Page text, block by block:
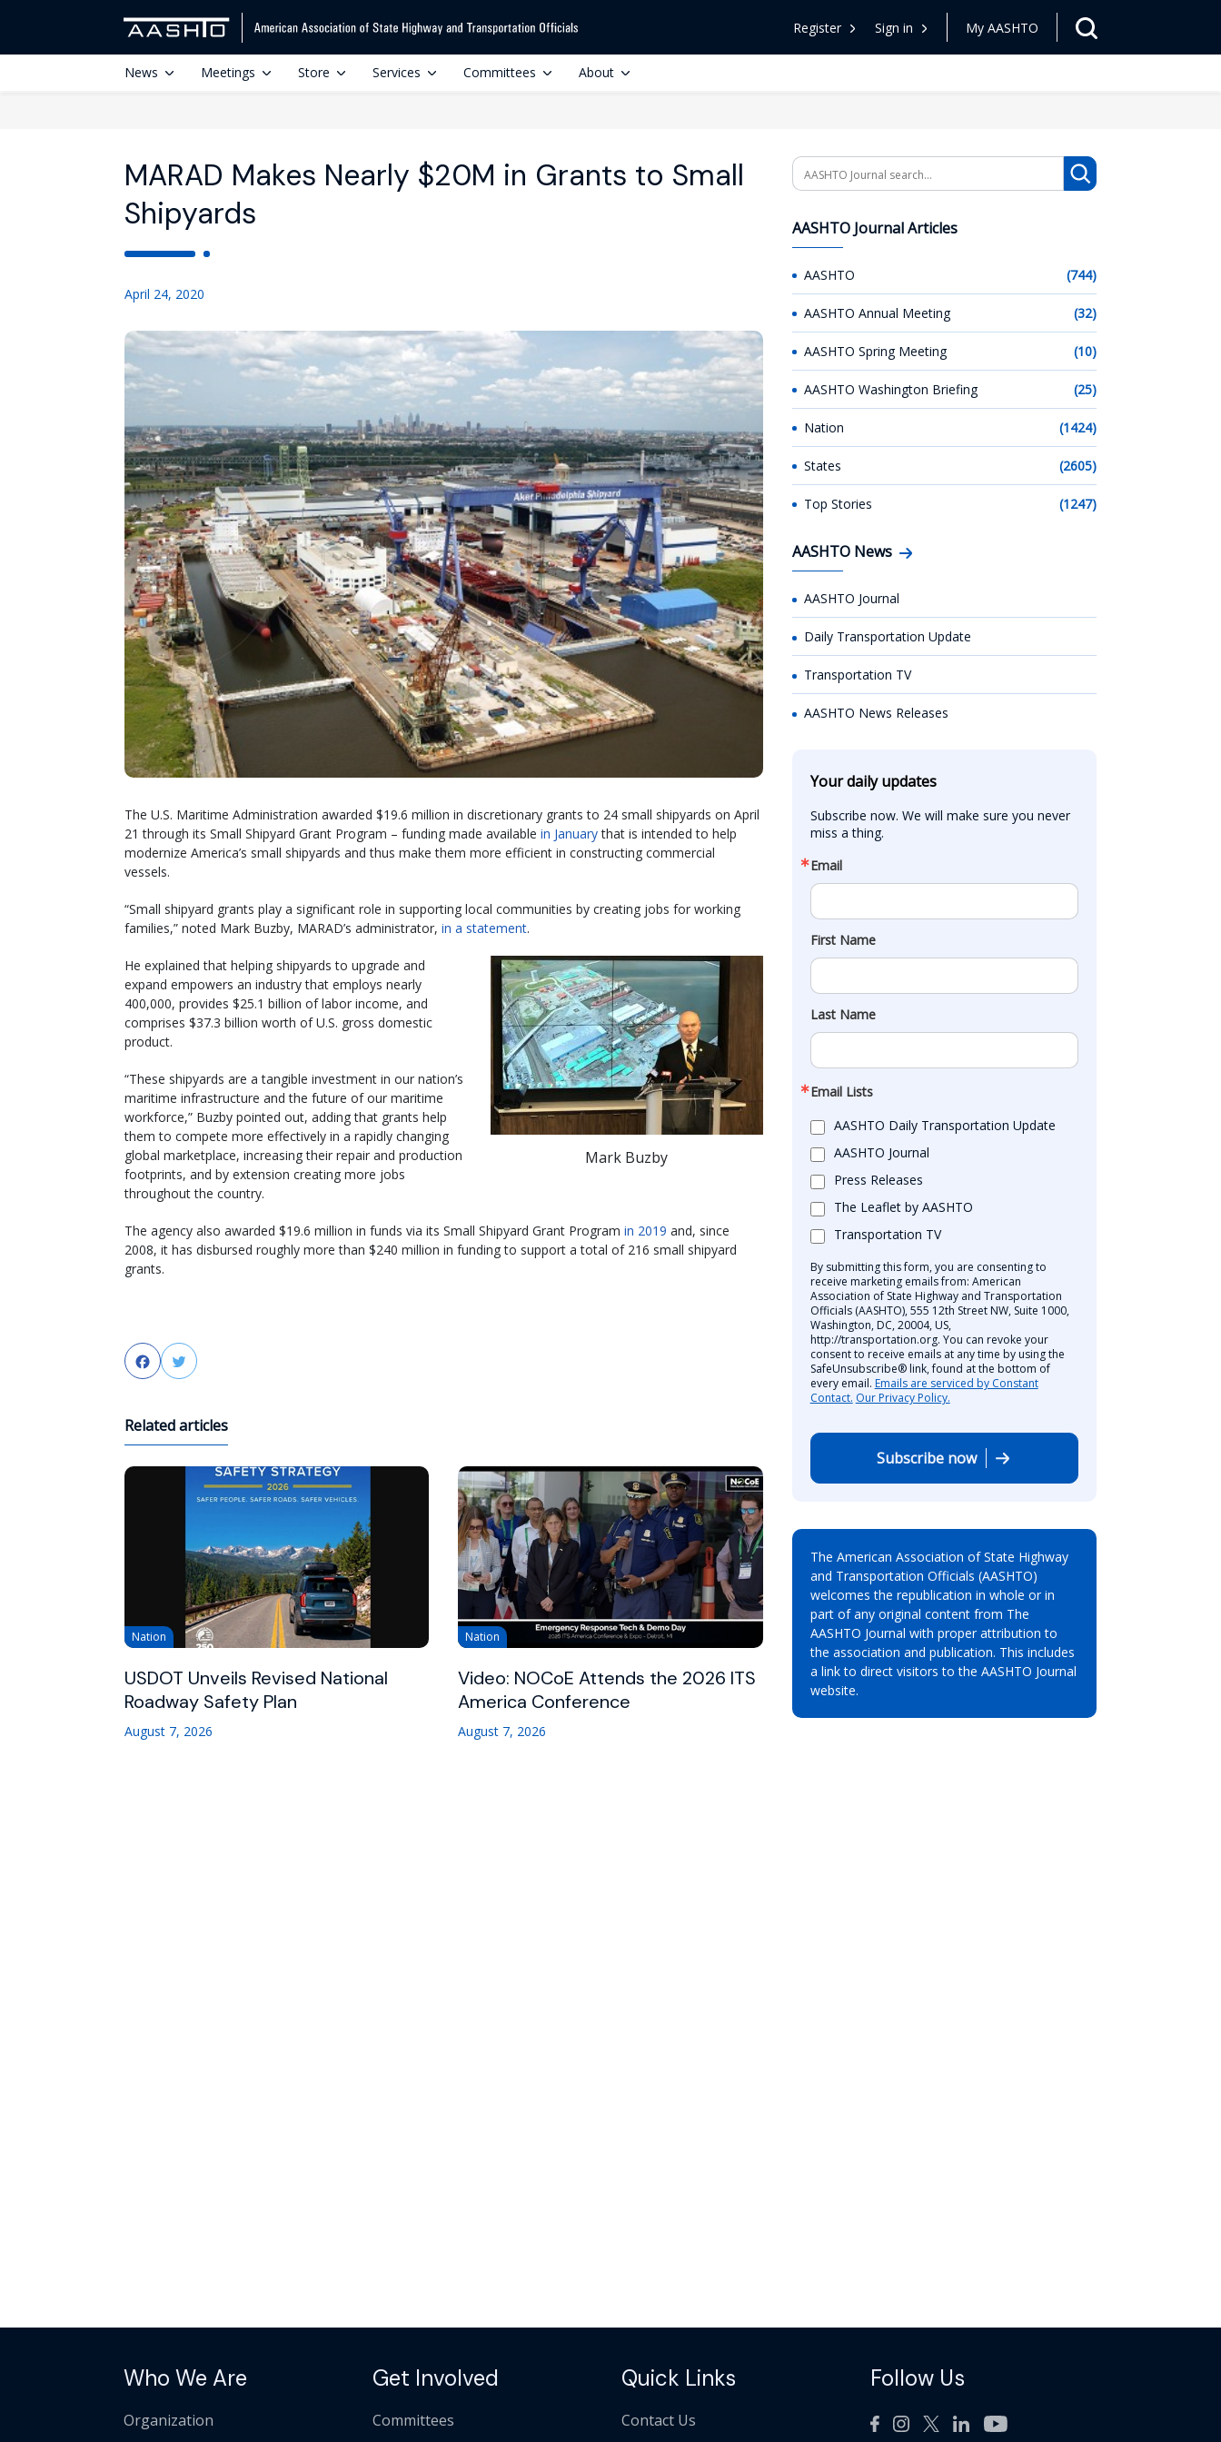
Register Sign in My AASHTO
News Meetings Store Services Committees About
MARAD Makes Nearly $20M in Grants to Small
Shipyards
April 24, 2020
The U.S. Maritime Administration awarded $19.6 million in discretionary grants to 24 small shipyards on April
21 through its Small Shipyard Grant Program – funding made available in Januarythat is intended to help
modernize America’s small shipyards and thus make them more efficient in constructing commercial
vessels.
“Small shipyard grants play a significant role in supporting local communities by creating jobs for working
families,” noted Mark Buzby, MARAD’s administrator, in a statement.
Mark Buzby
He explained that helping shipyards to upgrade and
expand empowers an industry that employs nearly
400,000, provides $25.1 billion of labor income, and
comprises $37.3 billion worth of U.S. gross domestic
product.
“These shipyards are a tangible investment in our nation’s
maritime infrastructure and the future of our maritime
workforce,” Buzby pointed out, adding that grants help
them to compete more effectively in a rapidly changing
global marketplace, increasing their repair and production
footprints, and by extension creating more jobs
throughout the country.
The agency also awarded $19.6 million in funds via its Small Shipyard Grant Program in 2019 and, since
2008, it has disbursed roughly more than $240 million in funding to support a total of 216 small shipyard
grants.
FacebookTwitter
Related articles
Nation
USDOT Unveils Revised National
Roadway Safety Plan
August 7, 2026
Nation
Video: NOCoE Attends the 2026 ITS
America Conference
August 7, 2026
Search
AASHTO Journal Articles
AASHTO (744)
AASHTO Annual Meeting (32)
AASHTO Spring Meeting (10)
AASHTO Washington Briefing (25)
Nation (1424)
States (2605)
Top Stories (1247)
AASHTO News
AASHTO Journal
Daily Transportation Update
Transportation TV
AASHTO News Releases
Your daily updates
Subscribe now. We will make sure you never
miss a thing.
Email
First Name
Last Name
Email Lists
AASHTO Daily Transportation Update
AASHTO Journal
Press Releases
The Leaflet by AASHTO
Transportation TV
By submitting this form, you are consenting to
receive marketing emails from: American
Association of State Highway and Transportation
Officials (AASHTO), 555 12th Street NW, Suite 1000,
Washington, DC, 20004, US,
http://transportation.org. You can revoke your
consent to receive emails at any time by using the
SafeUnsubscribe® link, found at the bottom of
every email. Emails are serviced by Constant
Contact. Our Privacy Policy.
Subscribe now
The American Association of State Highway
and Transportation Officials (AASHTO)
welcomes the republication in whole or in
part of any original content from The
AASHTO Journal with proper attribution to
the association and publication. This includes
a link to direct visitors to the AASHTO Journal
website.
Who We Are
Organization
Get Involved
Committees
Quick Links
Contact Us
Follow Us